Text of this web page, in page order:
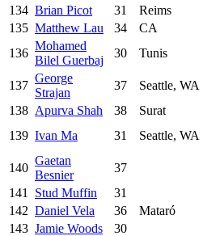
134 Brian Picot 31 Reims
135 Matthew Lau 34 CA
136
Mohamed
Bilel Guerbaj
30 Tunis
137
George
Strajan
37 Seattle, WA
138 Apurva Shah 38 Surat
139 Ivan Ma 31 Seattle, WA
140
Gaetan
Besnier
37
141
Stud Muffin 31
142 Daniel Vela 36 Mataró
143 Jamie Woods 30